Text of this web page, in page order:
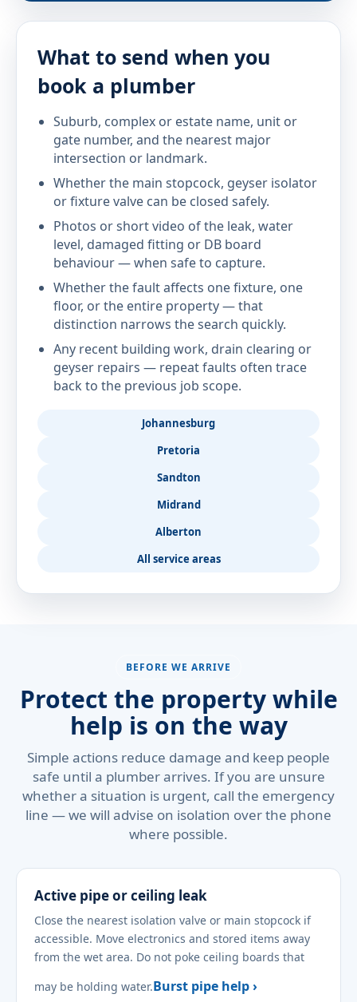
What to send when you
book a plumber
Suburb, complex or estate name, unit or
gate number, and the nearest major
intersection or landmark.
Whether the main stopcock, geyser isolator
or fixture valve can be closed safely.
Photos or short video of the leak, water
level, damaged fitting or DB board
behaviour — when safe to capture.
Whether the fault affects one fixture, one
floor, or the entire property — that
distinction narrows the search quickly.
Any recent building work, drain clearing or
geyser repairs — repeat faults often trace
back to the previous job scope.
Johannesburg
Pretoria
Sandton
Midrand
Alberton
All service areas
BEFORE WE ARRIVE
Protect the property while
help is on the way
Simple actions reduce damage and keep people
safe until a plumber arrives. If you are unsure
whether a situation is urgent, call the emergency
line — we will advise on isolation over the phone
where possible.
Active pipe or ceiling leak
Close the nearest isolation valve or main stopcock if
accessible. Move electronics and stored items away
from the wet area. Do not poke ceiling boards that
may be holding water.Burst pipe help ›